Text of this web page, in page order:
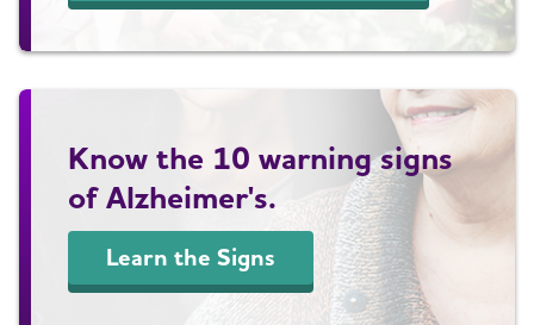
Know the 10 warning signs
of Alzheimer's.
Learn the Signs